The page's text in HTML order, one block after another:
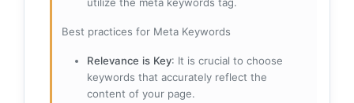
utilize the meta keywords tag.
Best practices for Meta Keywords
Relevance is Key: It is crucial to choose
keywords that accurately reflect the
content of your page.